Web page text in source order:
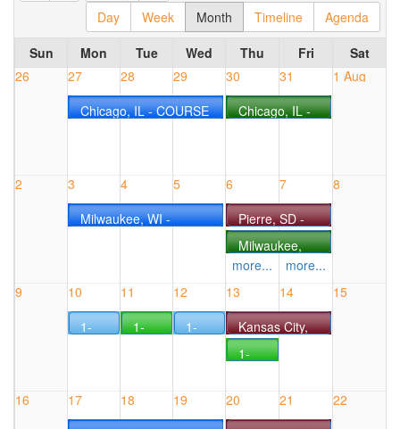
Day
Week Month Timeline Agenda
Sun Mon Tue Wed Thu Fri
Sat
26
27
Chicago, IL - COURSE
28 29
30
Chicago, IL -
31 1 Aug
2
3
Milwaukee, WI -
4 5
6
Pierre, SD -
COURSE
#0806SD
Milwaukee,
WI - COURSE
#0806WI
more...
7
more...
8
9
10
1-
Online
Seminar
11
1-
Online
Seminar
12
1-
Electrical
Online
Seminar
13
Kansas City,
MO -
COURSE
1-
CANbus
Live
Online
14 15
16
17
18 19
20
21 22